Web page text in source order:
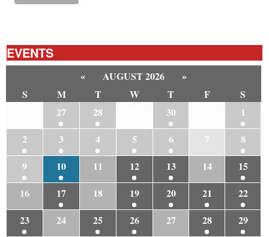
EVENTS
« AUGUST 2026
»
S
M T W T F
S
27 28 30
1
2
3 4 5 6 7
8
9
10 11 12 13 14
15
16
17 18 19 20 21
22
23
24 25 26 27 28
29